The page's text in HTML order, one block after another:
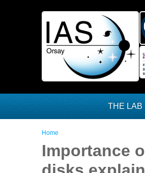
THE LAB
You are here
Home
Importance